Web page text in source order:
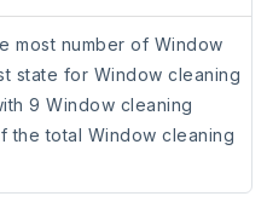
most number of Window
state for Window cleaning
9 Window cleaning
the total Window cleaning